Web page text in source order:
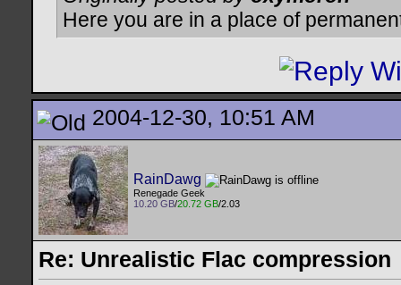
Here you are in a place of
2004-12-30, 10:51 AM
RainDawg
Renegade Geek
10.20 GB/20.72 GB/2.03
Re: Unrealistic Flac compression